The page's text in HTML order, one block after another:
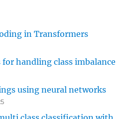
in Transformers
handling class imbalance
using neural networks